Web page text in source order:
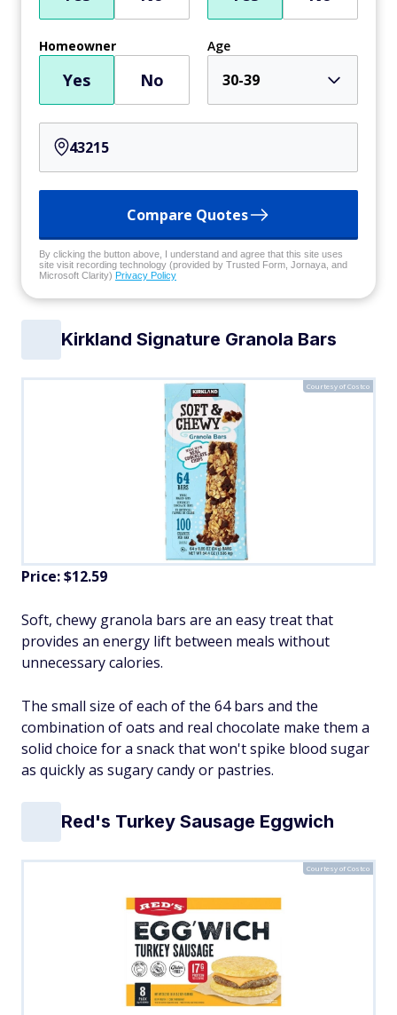
Homeowner
Yes No
Age
30-39
Compare Quotes
By clicking the button above, I understand and agree that this site uses
site visit recording technology (provided by Trusted Form, Jornaya, and
Microsoft Clarity) Privacy Policy
Kirkland Signature Granola Bars
Courtesy of Costco
Price: $12.59
Soft, chewy granola bars are an easy treat that
provides an energy lift between meals without
unnecessary calories.
The small size of each of the 64 bars and the
combination of oats and real chocolate make them a
solid choice for a snack that won't spike blood sugar
as quickly as sugary candy or pastries.
Red's Turkey Sausage Eggwich
Courtesy of Costco